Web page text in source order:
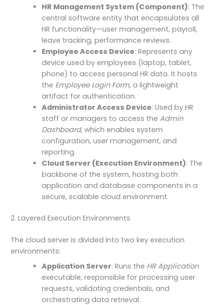
HR Management System (Component): The
central software entity that encapsulates all
HR functionality—user management, payroll,
leave tracking, performance reviews.
Employee Access Device: Represents any
device used by employees (laptop, tablet,
phone) to access personal HR data. It hosts
the Employee Login Form, a lightweight
artifact for authentication.
Administrator Access Device: Used by HR
staff or managers to access theAdmin
Dashboard, which enables system
configuration, user management, and
reporting.
Cloud Server (Execution Environment): The
backbone of the system, hosting both
application and database components in a
secure, scalable cloud environment.
2. Layered Execution Environments
The cloud server is divided into two key execution
environments:
Application Server: Runs the HR Application
executable, responsible for processing user
requests, validating credentials, and
orchestrating data retrieval.